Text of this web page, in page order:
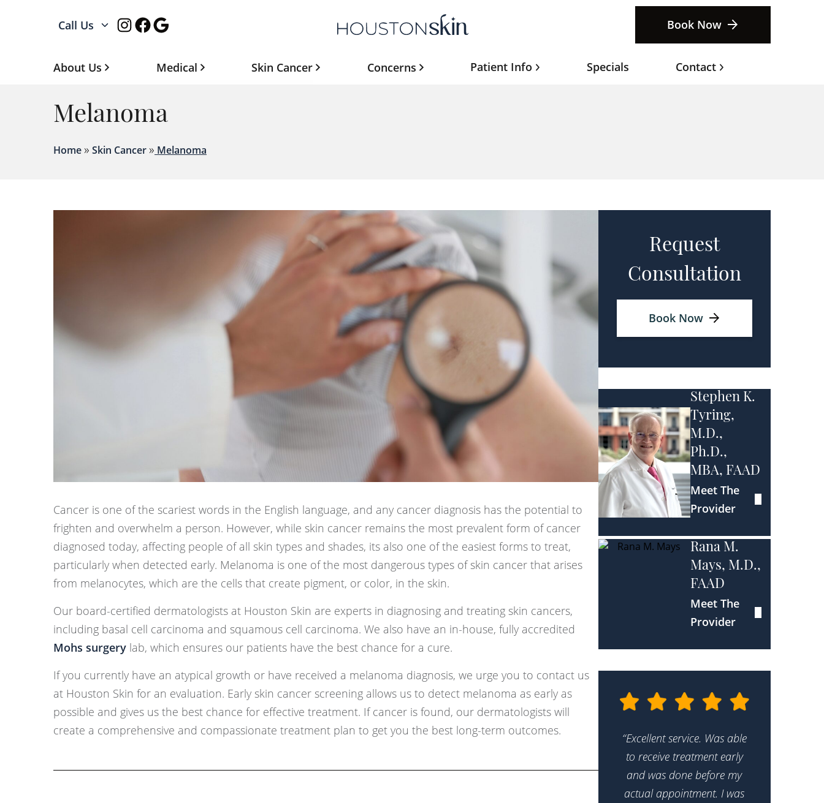
Call Us
Instagram
Facebook
Google
Book Now
About Us Medical Skin Cancer Concerns Patient Info Specials Contact
Melanoma
Home » Skin Cancer » Melanoma
Cancer is one of the scariest words in the English language, and any cancer diagnosis has the potential to
frighten and overwhelm a person. However, while skin cancer remains the most prevalent form of cancer
diagnosed today, affecting people of all skin types and shades, its also one of the easiest forms to treat,
particularly when detected early. Melanoma is one of the most dangerous types of skin cancer that arises
from melanocytes, which are the cells that create pigment, or color, in the skin.
Our board-certified dermatologists at Houston Skin are experts in diagnosing and treating skin cancers,
including basal cell carcinoma and squamous cell carcinoma. We also have an in-house, fully accredited
Mohs surgery lab, which ensures our patients have the best chance for a cure.
If you currently have an atypical growth or have received a melanoma diagnosis, we urge you to contact us
at Houston Skin for an evaluation. Early skin cancer screening allows us to detect melanoma as early as
possible and gives us the best chance for effective treatment. If cancer is found, our dermatologists will
create a comprehensive and compassionate treatment plan to get you the best long-term outcomes.
Request
Consultation
Book Now
Stephen K.
Tyring,
M.D.,
Ph.D.,
MBA, FAAD
Meet The
Provider
Rana M.
Mays, M.D.,
FAAD
Meet The
Provider
“Excellent service. Was able
to receive treatment early
and was done before my
actual appointment. I was